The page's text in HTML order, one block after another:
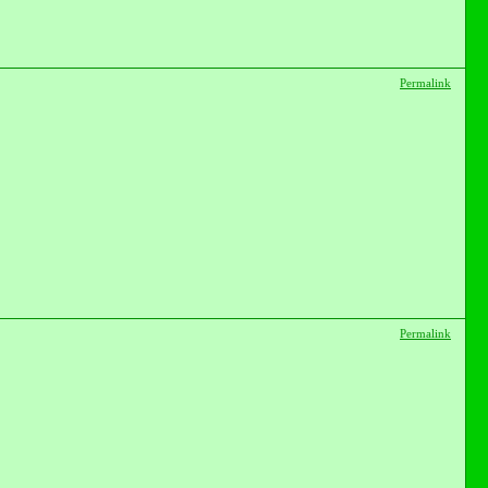
Permalink
Permalink